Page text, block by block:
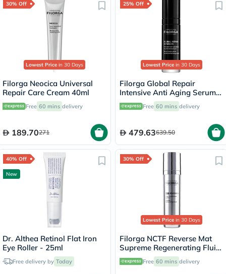
30% Off
Lowest Price in 30 Days
Filorga Neocica Universal
Repair Care Cream 40ml
Free 60 mins delivery
189.70271
25% Off
Lowest Price in 30 Days
Filorga Global Repair
Intensive Anti Aging Serum
30ml
Free 60 mins delivery
479.63639.50
40% Off
New
Dr. Althea Retinol Flat Iron
Eye Roller - 25ml
Free delivery by Today
30% Off
Lowest Price in 30 Days
Filorga NCTF Reverse Mat
Supreme Regenerating Fluid
50ml
Free 60 mins delivery